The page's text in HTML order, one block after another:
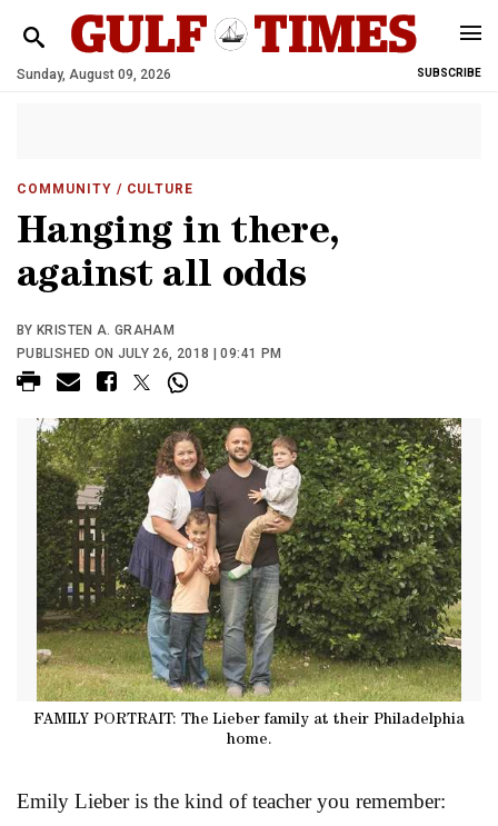
Sunday, August 09, 2026 SUBSCRIBE
COMMUNITY / CULTURE
Hanging in there,
against all odds
BY KRISTEN A. GRAHAM
PUBLISHED ON JULY 26, 2018 | 09:41 PM
FAMILY PORTRAIT: The Lieber family at their Philadelphia
home.
Emily Lieber is the kind of teacher you remember: